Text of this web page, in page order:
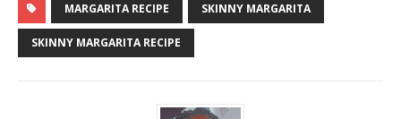
MARGARITA RECIPE SKINNY MARGARITA
SKINNY MARGARITA RECIPE